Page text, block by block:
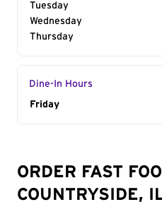
Tuesday
Wednesday
Thursday
Dine-In Hours
Day of the Week
Friday
ORDER FAST
COUNTRYSIDE,